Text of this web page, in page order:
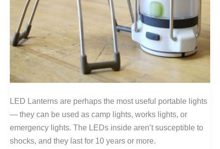
LED Lanterns are perhaps the most useful portable lights
— they can be used as camp lights, works lights, or
emergency lights. The LEDs inside aren’t susceptible to
shocks, and they last for 10 years or more.